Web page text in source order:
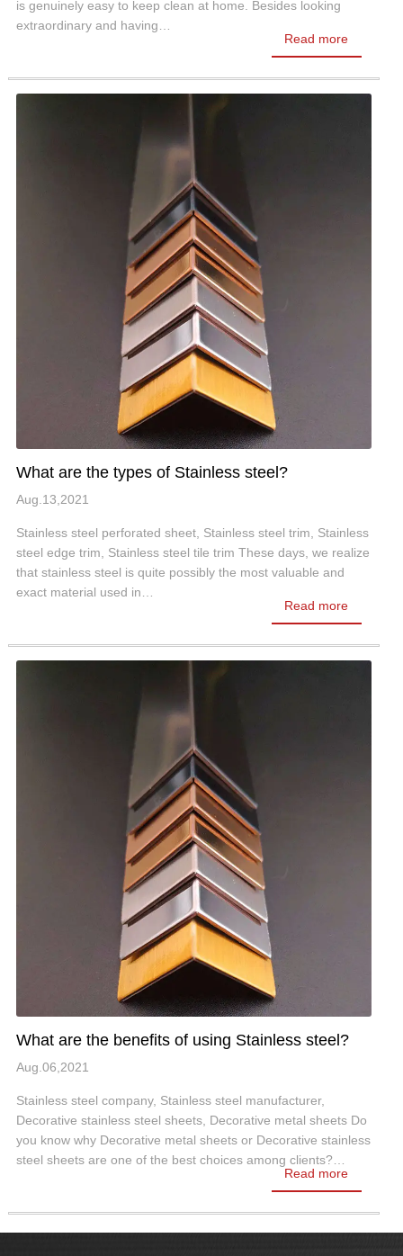
is genuinely easy to keep clean at home. Besides looking
extraordinary and having…
Read more
What are the types of Stainless steel?
Aug.13,2021
Stainless steel perforated sheet, Stainless steel trim, Stainless
steel edge trim, Stainless steel tile trim These days, we realize
that stainless steel is quite possibly the most valuable and
exact material used in…
Read more
What are the benefits of using Stainless steel?
Aug.06,2021
Stainless steel company, Stainless steel manufacturer,
Decorative stainless steel sheets, Decorative metal sheets Do
you know why Decorative metal sheets or Decorative stainless
steel sheets are one of the best choices among clients?…
Read more